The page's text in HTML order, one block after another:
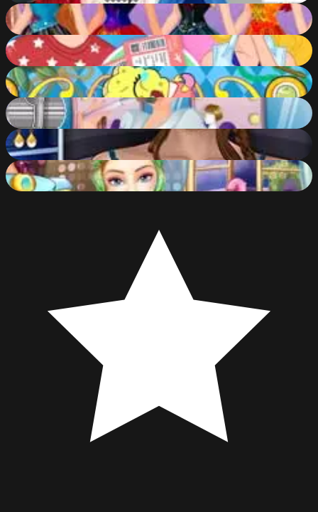
Disney Princesses Rainbow Dresses
87%
Barbie and Ken Spring City Break
55%
Spongebob Baby Caring
56%
Beauty Salon Makeover
45%
City Girl Makeover
47%
Barbie Beauty Bath
54%